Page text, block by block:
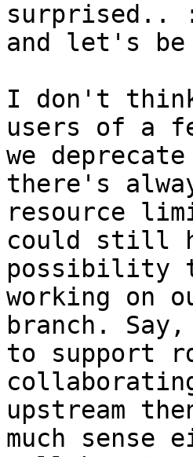
surprised..
and let's
I don't
users of a
we
there's
resource
could still
possibility
working on
branch.
to support
upstream
much sense